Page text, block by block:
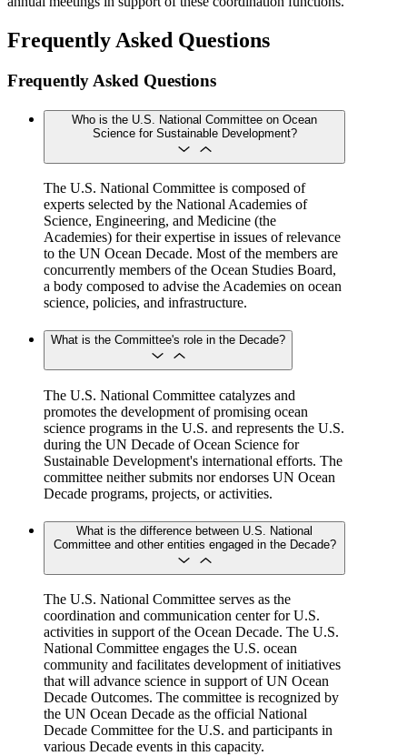
Frequently Asked Questions
Frequently Asked Questions
Who is the U.S. National Committee on Ocean
Science for Sustainable Development?
The U.S. National Committee is composed of
experts selected by the National Academies of
Science, Engineering, and Medicine (the
Academies) for their expertise in issues of relevance
to the UN Ocean Decade. Most of the members are
concurrently members of the Ocean Studies Board,
a body composed to advise the Academies on ocean
science, policies, and infrastructure.
What is the Committee's role in the Decade?
The U.S. National Committee catalyzes and
promotes the development of promising ocean
science programs in the U.S. and represents the U.S.
during the UN Decade of Ocean Science for
Sustainable Development's international efforts. The
committee neither submits nor endorses UN Ocean
Decade programs, projects, or activities.
What is the difference between U.S. National
Committee and other entities engaged in the Decade?
The U.S. National Committee serves as the
coordination and communication center for U.S.
activities in support of the Ocean Decade. The U.S.
National Committee engages the U.S. ocean
community and facilitates development of initiatives
that will advance science in support of UN Ocean
Decade Outcomes. The committee is recognized by
the UN Ocean Decade as the official National
Decade Committee for the U.S. and participants in
various Decade events in this capacity.